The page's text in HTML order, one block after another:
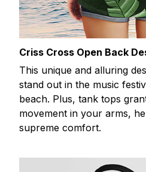
Criss Cross Open Back
This unique and alluring
stand out in the music
beach. Plus, tank tops
movement in your arms,
supreme comfort.